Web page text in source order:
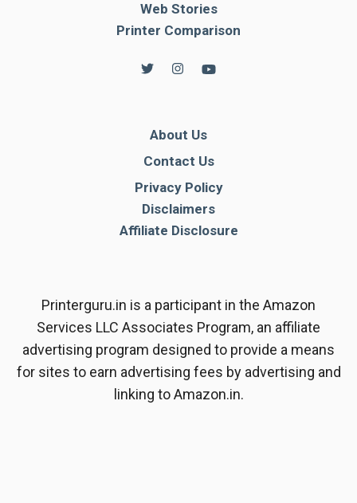
Web Stories
Printer Comparison
About Us
Contact Us
Privacy Policy
Disclaimers
Affiliate Disclosure
Printerguru.in is a participant in the Amazon
Services LLC Associates Program, an affiliate
advertising program designed to provide a means
for sites to earn advertising fees by advertising and
linking to Amazon.in.